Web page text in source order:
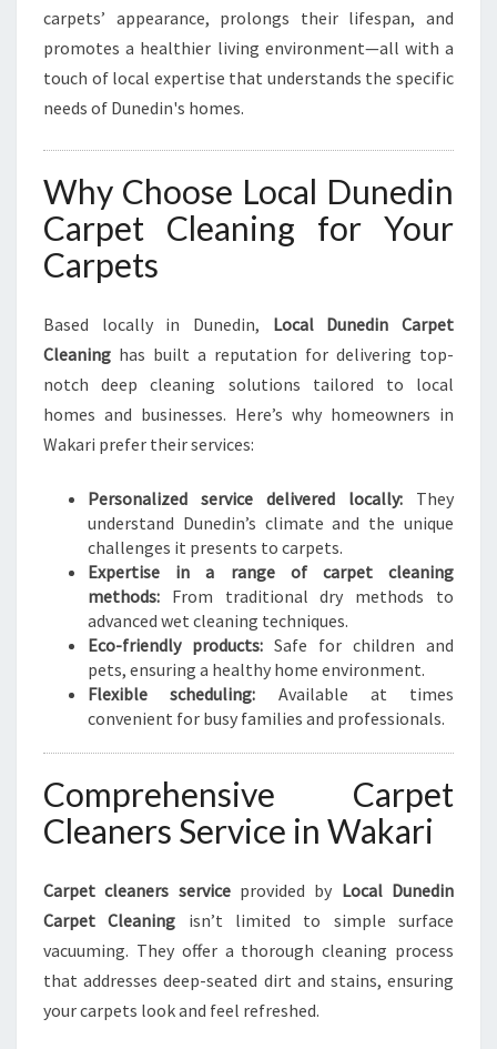
carpets’ appearance, prolongs their lifespan, and
promotes a healthier living environment—all with a
touch of local expertise that understands the specific
needs of Dunedin's homes.
Why Choose Local Dunedin
Carpet Cleaning for Your
Carpets
Based locally in Dunedin, Local Dunedin Carpet
Cleaning has built a reputation for delivering top-
notch deep cleaning solutions tailored to local
homes and businesses. Here’s why homeowners in
Wakari prefer their services:
Personalized service delivered locally: They
understand Dunedin’s climate and the unique
challenges it presents to carpets.
Expertise in a range of carpet cleaning
methods: From traditional dry methods to
advanced wet cleaning techniques.
Eco-friendly products: Safe for children and
pets, ensuring a healthy home environment.
Flexible scheduling: Available at times
convenient for busy families and professionals.
Comprehensive Carpet
Cleaners Service in Wakari
Carpet cleaners serviceprovided by Local Dunedin
Carpet Cleaning isn’t limited to simple surface
vacuuming. They offer a thorough cleaning process
that addresses deep-seated dirt and stains, ensuring
your carpets look and feel refreshed.